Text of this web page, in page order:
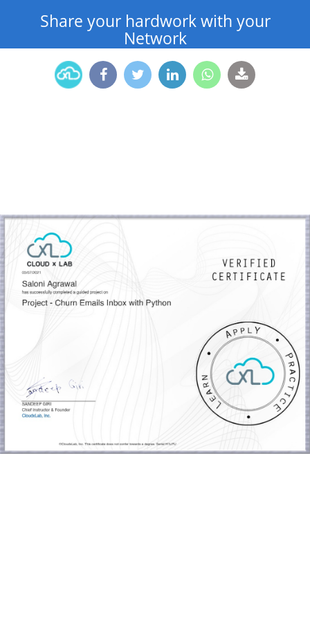
Share your hardwork with your
Network